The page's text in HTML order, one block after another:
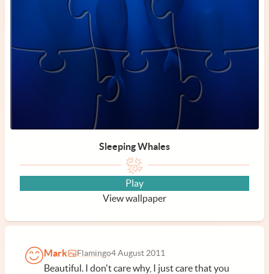
Sleeping Whales
Play
View wallpaper
Mark Flamingo4 August 2011
Beautiful. I don't care why, I just care that you